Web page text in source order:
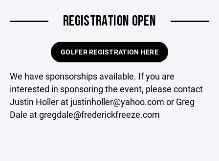
REGISTRATION OPEN
GOLFER REGISTRATION HERE
We have sponsorships available. If you are
interested in sponsoring the event, please contact
Justin Holler at justinholler@yahoo.com or Greg
Dale at gregdale@frederickfreeze.com